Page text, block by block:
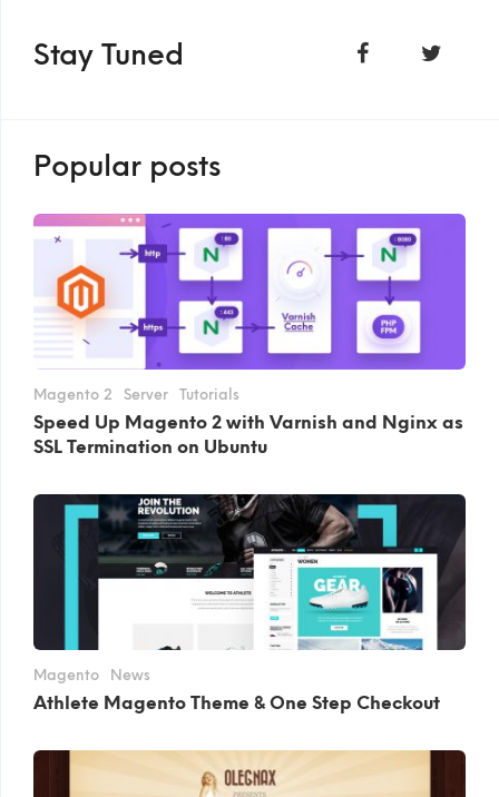
Stay Tuned
Popular posts
Magento 2 Server Tutorials
Speed Up Magento 2 with Varnish and Nginx as
SSL Termination on Ubuntu
Magento News
Athlete Magento Theme & One Step Checkout